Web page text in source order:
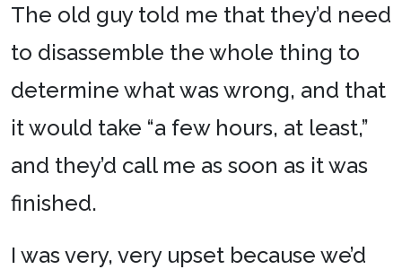
The old guy told me that they’d need
to disassemble the whole thing to
determine what was wrong, and that
it would take “a few hours, at least,”
and they’d call me as soon as it was
finished.
I was very, very upset because we’d